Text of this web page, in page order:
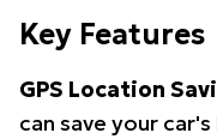
Key Features
GPS Location
can save your